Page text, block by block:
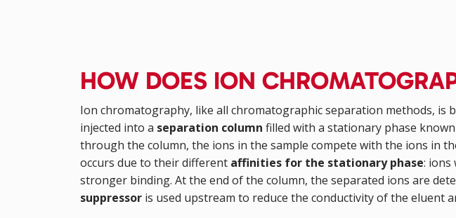
HOW DOES ION
Ion chromatography, like all chromatographic separation methods, is
injected into a separation column filled with a stationary phase
through the column, the ions in the sample compete with the ions in
occurs due to their different affinities for the stationary phase: ions
stronger binding. At the end of the column, the separated ions are
suppressor is used upstream to reduce the conductivity of the eluent